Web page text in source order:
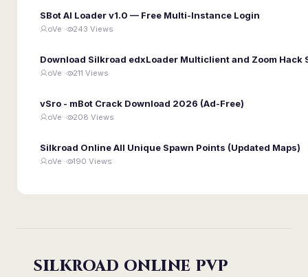
SBot AI Loader v1.0 — Free Multi-Instance Login
oVe · 243 Views
Download Silkroad edxLoader Multiclient and Zoom Hack
oVe · 211 Views
vSro - mBot Crack Download 2026 (Ad-Free)
oVe · 208 Views
Silkroad Online All Unique Spawn Points (Updated Maps)
oVe · 190 Views
SILKROAD ONLINE PVP